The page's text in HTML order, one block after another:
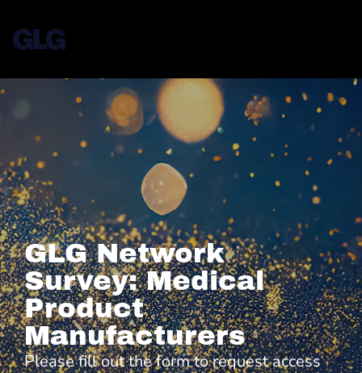
GLG Network
Survey: Medical
Product
Manufacturers
Please fill out the form to request access